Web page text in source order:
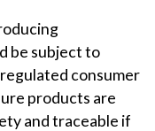
be subject to
consumer
products are
and traceable if